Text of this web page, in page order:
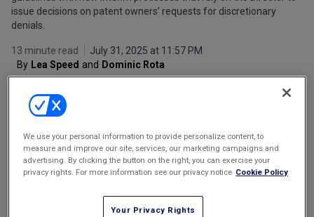
Marketing the Law Firm
New York Real Estate Law Reporter
issue decisions on patent owners’ requests for discretionary
denials.
13 minute read
July 31, 2025 at 11:57 PM
By Lea Speed and Dominic Rota
We use your personal information to provide personalize content, to
measure and improve our site, services, our marketing campaigns and
advertising. By clicking the button on the right, you can exercise your
privacy rights. For more information see our privacy notice Cookie Policy
Your Privacy Rights